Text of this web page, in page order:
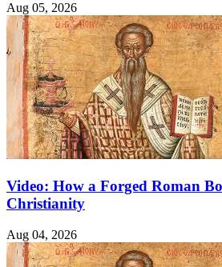
Aug 05, 2026
Video: How a Forged Roman
Christianity
Aug 04, 2026